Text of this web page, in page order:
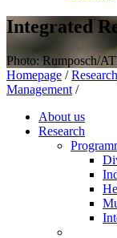
Integrated
Photo: Rumposch/
Homepage / Research
Management /
About us
Research